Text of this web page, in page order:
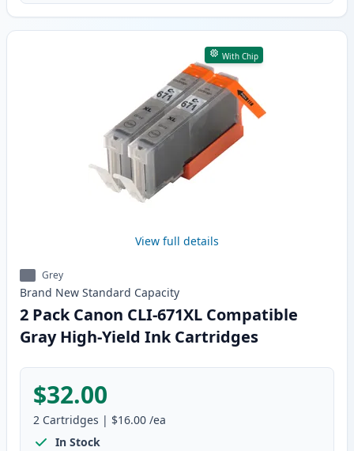
With Chip
View full details
Grey
Brand New Standard Capacity
2 Pack Canon CLI-671XL Compatible
Gray High-Yield Ink Cartridges
$32.00
2 Cartridges | $16.00 /ea
In Stock